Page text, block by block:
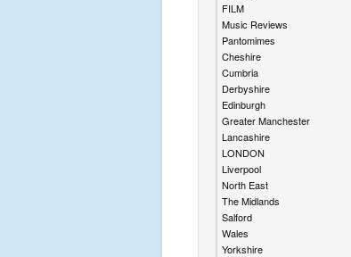
FILM
Music Reviews
Pantomimes
Cheshire
Cumbria
Derbyshire
Edinburgh
Greater Manchester
Lancashire
LONDON
Liverpool
North East
The Midlands
Salford
Wales
Yorkshire